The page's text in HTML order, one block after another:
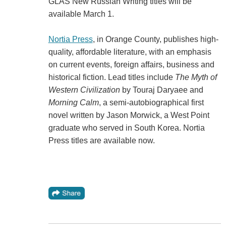
available March 1.
Nortia Press, in Orange County, publishes high-
quality, affordable literature, with an emphasis
on current events, foreign affairs, business and
historical fiction. Lead titles include The Myth of
Western Civilizationby Touraj Daryaee and
Morning Calm, a semi-autobiographical first
novel written by Jason Morwick, a West Point
graduate who served in South Korea. Nortia
Press titles are available now.